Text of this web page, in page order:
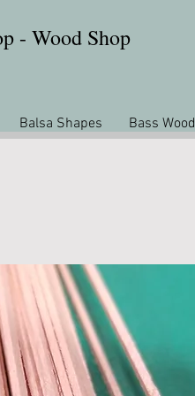
- Wood Shop
Balsa Shapes Bass Wood